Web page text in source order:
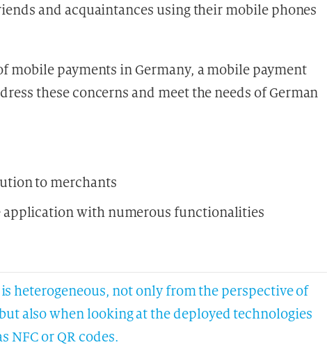
and acquaintances using their mobile phones
mobile payments in Germany, a mobile payment
these concerns and meet the needs of German
to merchants
application with numerous functionalities
heterogeneous, not only from the perspective of
also when looking at the deployed technologies
NFC or QR codes.